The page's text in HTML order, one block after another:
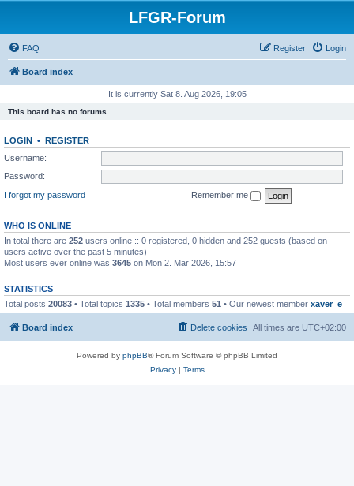
LFGR-Forum
FAQ Login
Register
Board index
It is currently Sat 8. Aug 2026, 19:05
This board has no forums.
LOGIN • REGISTER
Username:
Password:
I forgot my password
Remember me
WHO IS ONLINE
In total there are 252 users online :: 0 registered, 0 hidden and 252 guests (based on
users active over the past 5 minutes)
Most users ever online was 3645 on Mon 2. Mar 2026, 15:57
STATISTICS
Total posts 20083 • Total topics 1335 • Total members 51 • Our newest member xaver_e
Board index All times are UTC+02:00
Delete cookies
Powered by phpBB® Forum Software © phpBB Limited
Privacy| Terms